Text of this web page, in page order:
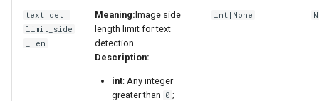
text_det_
limit_side
_len
Meaning:Image side
length limit for text
detection.
Description:
int: Any integer
greater than 0 ;
int|None